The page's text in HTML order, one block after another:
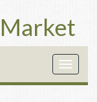
Toggle